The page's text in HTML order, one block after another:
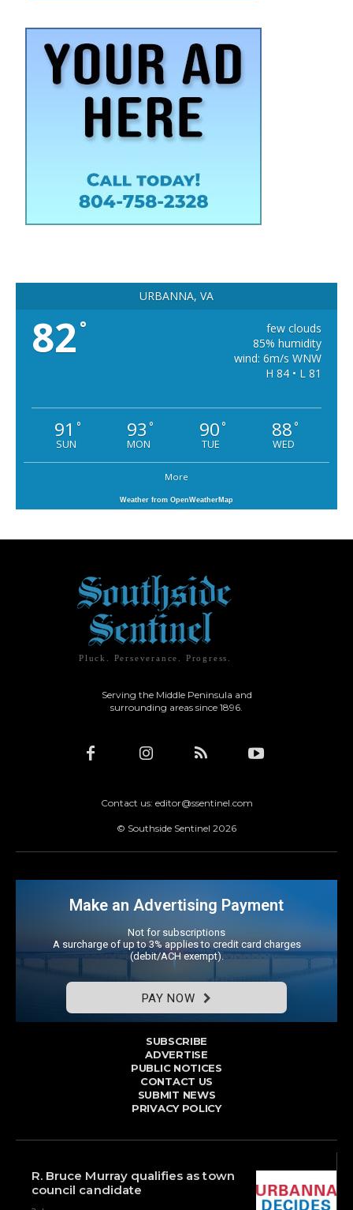
URBANNA, VA
82 °
few clouds
85% humidity
wind: 6m/s WNW
H 84 • L 81
91 °
SUN
93 °
MON
90°
TUE
88°
WED
More
Weather from OpenWeatherMap
Pluck. Perseverance. Progress.
Serving the Middle Peninsula and
surrounding areas since 1896.
Contact us: editor@ssentinel.com
© Southside Sentinel 2026
Make an Advertising Payment
Not for subscriptions
A surcharge of up to 3% applies to credit card charges
(debit/ACH exempt).
PAY NOW
SUBSCRIBE
ADVERTISE
PUBLIC NOTICES
CONTACT US
SUBMIT NEWS
PRIVACY POLICY
R. Bruce Murray qualifies as town
council candidate